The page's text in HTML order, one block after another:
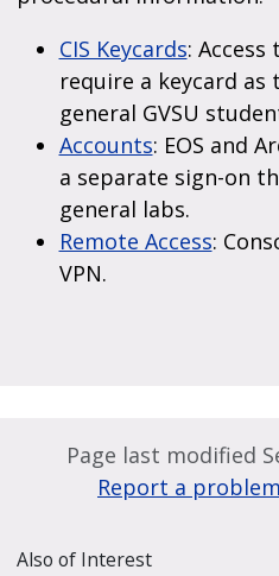
CIS Keycards: Access
require a keycard
general GVSU
Accounts: EOS and
a separate sign-on
general labs.
Remote Access:
VPN.
Page last modified
Report a
Also of Interest